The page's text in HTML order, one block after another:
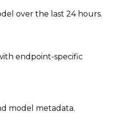
over the last 24 hours.
endpoint-specific
model metadata.